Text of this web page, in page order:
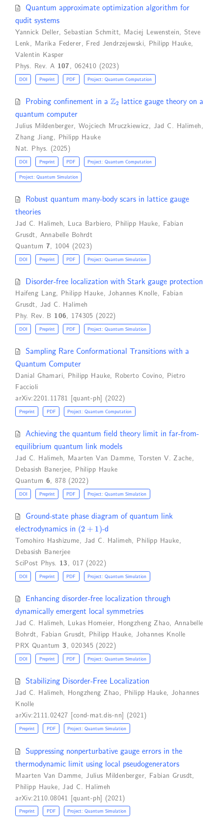
Quantum approximate optimization algorithm for
qudit systems
Yannick Deller Sebastian Schmitt Maciej Lewenstein Steve
Lenk
Marika Federer Fred Jendrzejewski, Philipp Hauke
Valentin Kasper
Phys. Rev. A 107 , 062410 (2023)
DOI Preprint PDF Project: Quantum Computation
Probing confinement in a
lattice gauge theory on a
quantum computer
Julius Mildenberger Wojciech Mruczkiewicz Jad C. Halimeh
Zhang Jiang Philipp Hauke
Nat. Phys. (2025)
DOI Preprint PDF Project: Quantum Computation
Project: Quantum Simulation
Robust quantum many-body scars in lattice gauge
theories
Jad C. Halimeh Luca Barbiero Philipp Hauke Fabian
Grusdt Annabelle Bohrdt
Quantum 7 , 1004 (2023)
DOI Preprint PDF Project: Quantum Simulation
Disorder-free localization with Stark gauge protection
Haifeng Lang, Philipp Hauke,Johannes Knolle, Fabian
Grusdt, Jad C. Halimeh
Phy. Rev. B 106, 174305 (2022)
DOI Preprint PDF Project: Quantum Simulation
Sampling Rare Conformational Transitions with a
Quantum Computer
Danial Ghamari, Philipp Hauke, Roberto Covino, Pietro
Faccioli
arXiv:2201.11781 [quant-ph] (2022)
Preprint PDF Project: Quantum Computation
Achieving the quantum field theory limit in far-from-
equilibrium quantum link models
Jad C. Halimeh, Maarten Van Damme, Torsten V. Zache,
Debasish Banerjee, Philipp Hauke
Quantum 6, 878 (2022)
DOI Preprint PDF Project: Quantum Simulation
Ground-state phase diagram of quantum link
electrodynamics in (2+ 1) -d
Tomohiro Hashizume, Jad C. Halimeh, Philipp Hauke,
Debasish Banerjee
SciPost Phys. 13, 017 (2022)
DOI Preprint PDF Project: Quantum Simulation
Enhancing disorder-free localization through
dynamically emergent local symmetries
Jad C. Halimeh, Lukas Homeier, Hongzheng Zhao, Annabelle
Bohrdt, Fabian Grusdt, Philipp Hauke,Johannes Knolle
PRX Quantum3, 020345 (2022)
DOI Preprint PDF Project: Quantum Simulation
Stabilizing Disorder-Free Localization
Jad C. Halimeh, Hongzheng Zhao, Philipp Hauke, Johannes
Knolle
arXiv:2111.02427 [cond-mat.dis-nn] (2021)
Preprint PDF Project: Quantum Simulation
Suppressing nonperturbative gauge errors in the
thermodynamic limit using local pseudogenerators
Maarten Van Damme Julius Mildenberger Fabian Grusdt
Philipp Hauke
Jad C. Halimeh
arXiv:2110.08041 [quant-ph] (2021)
Preprint PDF Project: Quantum Simulation